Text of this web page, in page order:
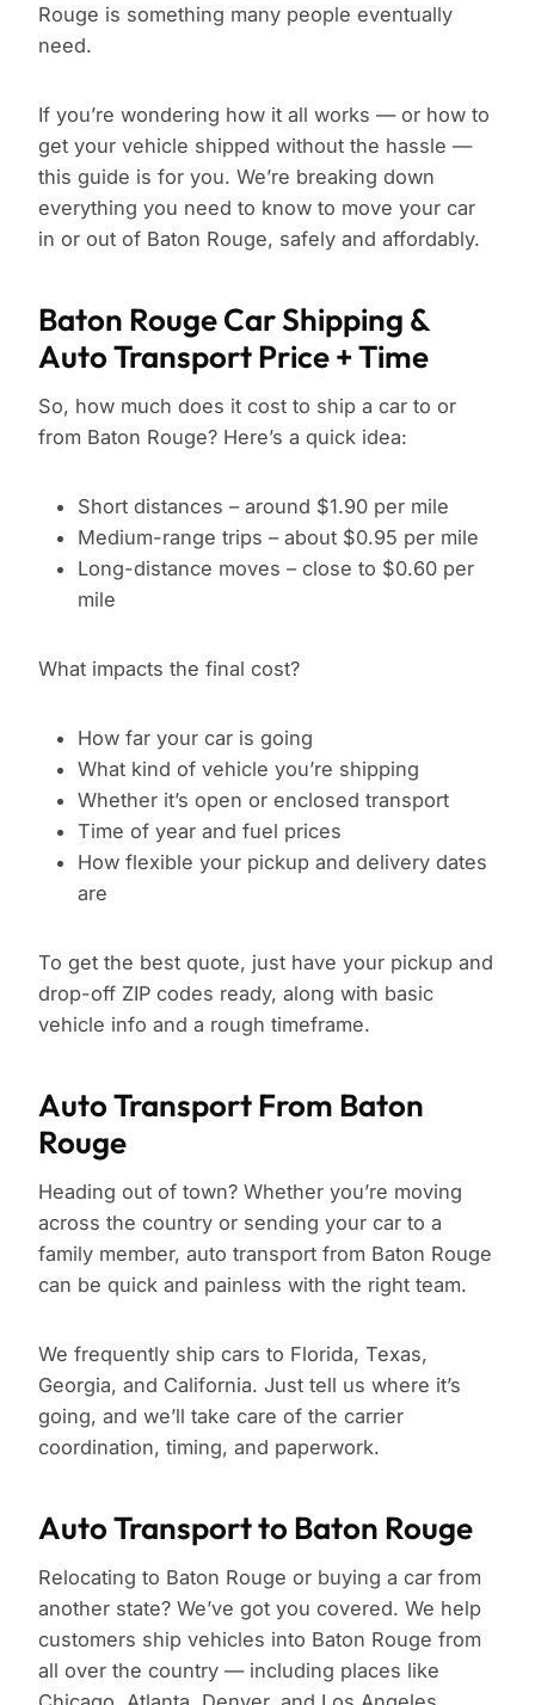
Rouge is something many people eventually
need.
If you’re wondering how it all works — or how to
get your vehicle shipped without the hassle —
this guide is for you. We’re breaking down
everything you need to know to move your car
in or out of Baton Rouge, safely and affordably.
Baton Rouge Car Shipping &
Auto Transport Price + Time
So, how much does it cost to ship a car to or
from Baton Rouge? Here’s a quick idea:
Short distances – around $1.90 per mile
Medium-range trips – about $0.95 per mile
Long-distance moves – close to $0.60 per
mile
What impacts the final cost?
How far your car is going
What kind of vehicle you’re shipping
Whether it’s open or enclosed transport
Time of year and fuel prices
How flexible your pickup and delivery dates
are
To get the best quote, just have your pickup and
drop-off ZIP codes ready, along with basic
vehicle info and a rough timeframe.
Auto Transport From Baton
Rouge
Heading out of town? Whether you’re moving
across the country or sending your car to a
family member, auto transport from Baton Rouge
can be quick and painless with the right team.
We frequently ship cars to Florida, Texas,
Georgia, and California. Just tell us where it’s
going, and we’ll take care of the carrier
coordination, timing, and paperwork.
Auto Transport to Baton Rouge
Relocating to Baton Rouge or buying a car from
another state? We’ve got you covered. We help
customers ship vehicles into Baton Rouge from
all over the country — including places like